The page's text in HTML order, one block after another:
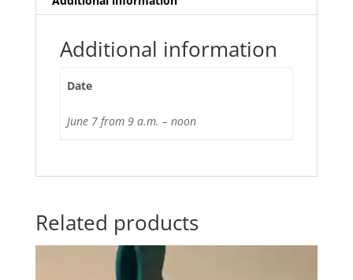
Additional information
Date
June 7 from 9 a.m. – noon
Related products